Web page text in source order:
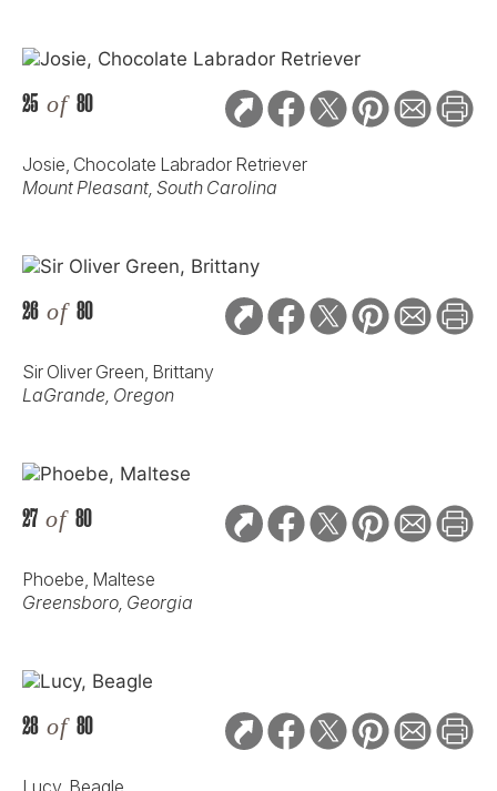
25 of 80
Josie, Chocolate Labrador Retriever
Mount Pleasant, South Carolina
26 of 80
Sir Oliver Green, Brittany
LaGrande, Oregon
27 of 80
Phoebe, Maltese
Greensboro, Georgia
28 of 80
Lucy, Beagle